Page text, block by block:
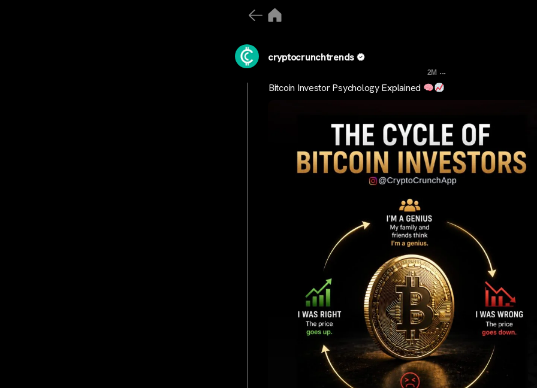
cryptocrunchtrends
2M ...
Bitcoin Investor Psychology Explained